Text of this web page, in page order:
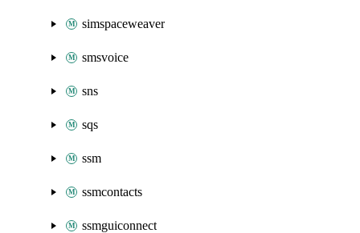
simspaceweaver
smsvoice
sns
sqs
ssm
ssmcontacts
ssmguiconnect